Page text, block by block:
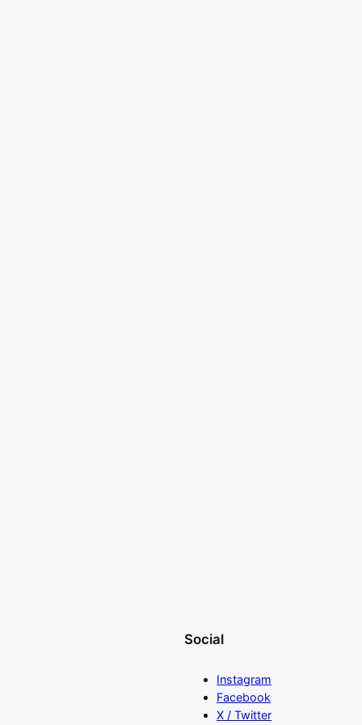
Social
Instagram
Facebook
X / Twitter